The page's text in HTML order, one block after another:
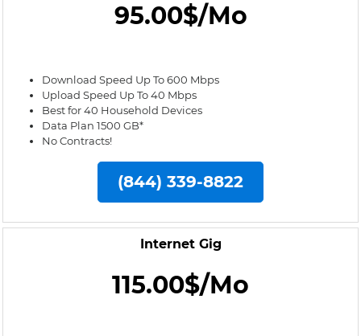
95.00$/Mo
Download Speed Up To 600 Mbps
Upload Speed Up To 40 Mbps
Best for 40 Household Devices
Data Plan 1500 GB*
No Contracts!
(844) 339-8822
Internet Gig
115.00$/Mo